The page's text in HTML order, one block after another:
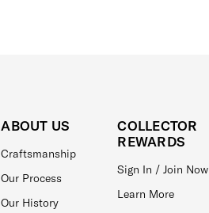
ABOUT US
Craftsmanship
Our Process
Our History
COLLECTOR
REWARDS
Sign In / Join Now
Learn More